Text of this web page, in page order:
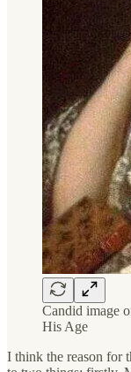
Candid image
His Age
I think the reason for